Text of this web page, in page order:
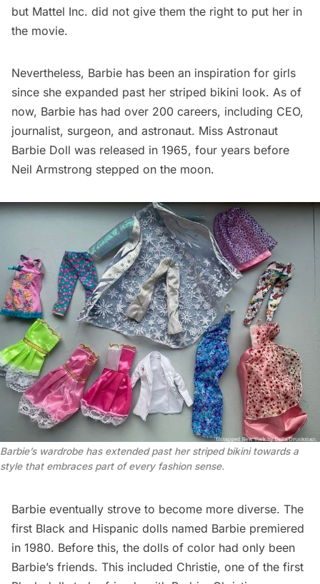
but Mattel Inc. did not give them the right to put her in
the movie.
Nevertheless, Barbie has been an inspiration for girls
since she expanded past her striped bikini look. As of
now, Barbie has had over 200 careers, including CEO,
journalist, surgeon, and astronaut. Miss Astronaut
Barbie Doll was released in 1965, four years before
Neil Armstrong stepped on the moon.
Barbie’s wardrobe has extended past her striped bikini towards a
style that embraces part of every fashion sense.
Barbie eventually strove to become more diverse. The
first Black and Hispanic dolls named Barbie premiered
in 1980. Before this, the dolls of color had only been
Barbie’s friends. This included Christie, one of the first